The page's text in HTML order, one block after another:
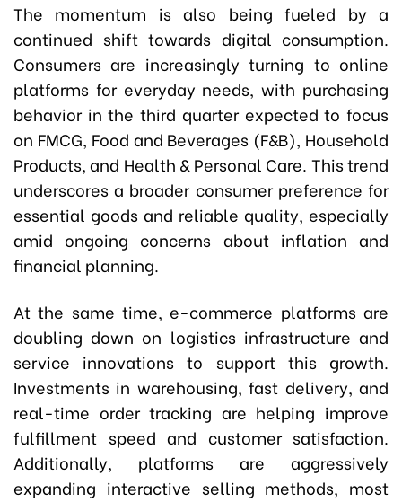
The momentum is also being fueled by a
continued shift towards digital consumption.
Consumers are increasingly turning to online
platforms for everyday needs, with purchasing
behavior in the third quarter expected to focus
on FMCG, Food and Beverages (F&B), Household
Products, and Health & Personal Care. This trend
underscores a broader consumer preference for
essential goods and reliable quality, especially
amid ongoing concerns about inflation and
financial planning.
At the same time, e-commerce platforms are
doubling down on logistics infrastructure and
service innovations to support this growth.
Investments in warehousing, fast delivery, and
real-time order tracking are helping improve
fulfillment speed and customer satisfaction.
Additionally, platforms are aggressively
expanding interactive selling methods, most